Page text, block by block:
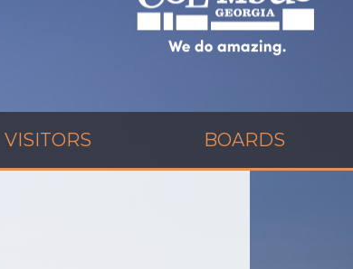
VISITORS BOARDS